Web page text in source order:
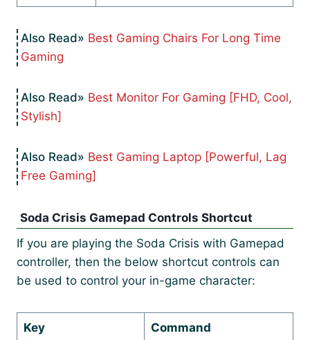
Best Gaming Chairs For Long Time
Gaming
Best Monitor For Gaming [FHD, Cool,
Stylish]
Best Gaming Laptop [Powerful, Lag
Free Gaming]
Soda Crisis Gamepad Controls Shortcut
If you are playing the Soda Crisis with Gamepad
controller, then the below shortcut controls can
be used to control your in-game character:
Key Command